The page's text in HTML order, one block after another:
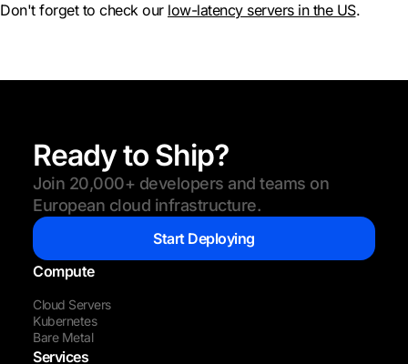
Don't forget to check our low-latency servers in the US.
Ready to Ship?
Join 20,000+ developers and teams on
European cloud infrastructure.
Start Deploying
Compute
Cloud Servers
Kubernetes
Bare Metal
Services